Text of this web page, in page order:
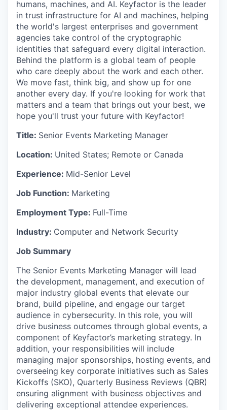
humans, machines, and AI. Keyfactor is the leader
in trust infrastructure for AI and machines, helping
the world's largest enterprises and government
agencies take control of the cryptographic
identities that safeguard every digital interaction.
Behind the platform is a global team of people
who care deeply about the work and each other.
We move fast, think big, and show up for one
another every day. If you're looking for work that
matters and a team that brings out your best, we
hope you'll trust your future with Keyfactor!
Title: Senior Events Marketing Manager
Location: United States; Remote or Canada
Experience: Mid-Senior Level
Job Function: Marketing
Employment Type: Full-Time
Industry: Computer and Network Security
Job Summary
The Senior Events Marketing Manager will lead
the development, management, and execution of
major industry global events that elevate our
brand, build pipeline, and engage our target
audience in cybersecurity. In this role, you will
drive business outcomes through global events, a
component of Keyfactor’s marketing strategy. In
addition, your responsibilities will include
managing major sponsorships, hosting events, and
overseeing key corporate initiatives such as Sales
Kickoffs (SKO), Quarterly Business Reviews (QBR)
ensuring alignment with business objectives and
delivering exceptional attendee experiences.